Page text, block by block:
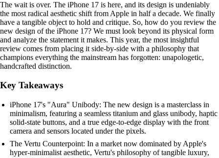
The wait is over. The iPhone 17 is here, and its design is undeniably
the most radical aesthetic shift from Apple in half a decade. We finally
have a tangible object to hold and critique. So, how do you review the
new design of the iPhone 17? We must look beyond its physical form
and analyze the statement it makes. This year, the most insightful
review comes from placing it side-by-side with a philosophy that
champions everything the mainstream has forgotten: unapologetic,
handcrafted distinction.
Key Takeaways
iPhone 17's "Aura" Unibody: The new design is a masterclass in
minimalism, featuring a seamless titanium and glass unibody, haptic
solid-state buttons, and a true edge-to-edge display with the front
camera and sensors located under the pixels.
The Vertu Counterpoint: In a market now dominated by Apple's
hyper-minimalist aesthetic, Vertu's philosophy of tangible luxury,